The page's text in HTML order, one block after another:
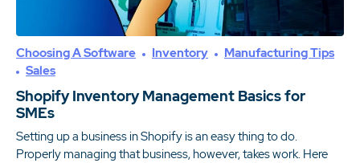
Choosing A Software Inventory
Manufacturing Tips
Sales
Shopify Inventory Management Basics for
SMEs
Setting up a business in Shopify is an easy thing to do.
Properly managing that business, however, takes work. Here